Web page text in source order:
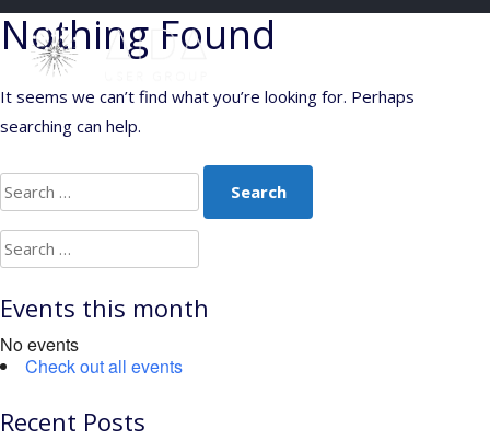
Skip
to
content
Nothing Found
It seems we can’t find what you’re looking for. Perhaps
searching can help.
Search
for:
Search
for:
Events this month
No events
Check out all events
Recent Posts